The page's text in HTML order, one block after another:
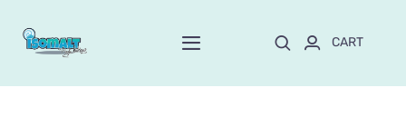
Toggle
CART